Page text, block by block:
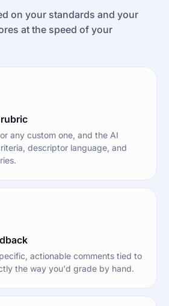
on your standards and your
at the speed of your
any custom one, and the AI
descriptor language, and
actionable comments tied to
the way you'd grade by hand.